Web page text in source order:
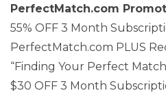
PerfectMatch.com
55% OFF 3 Month
PerfectMatch.com PLUS
“Finding Your Perfect
$30 OFF 3 Month